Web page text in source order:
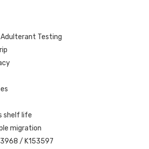
Testing
shelf life
migration
/ K153597